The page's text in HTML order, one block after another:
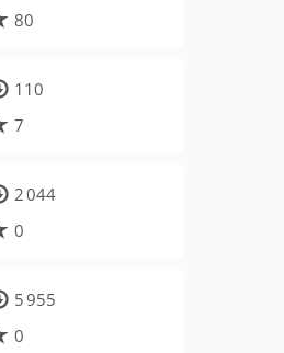
80
110
7
2 044
0
5 955
0